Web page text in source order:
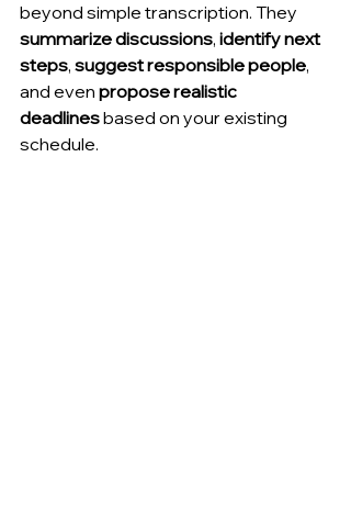
beyond simple transcription. They
summarize discussions, identify next
steps, suggest responsible people,
and even propose realistic
deadlines based on your existing
schedule.